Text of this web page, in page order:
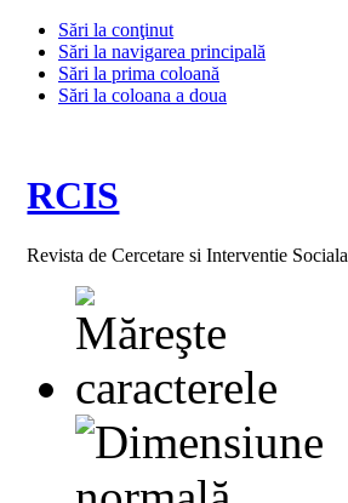
Sări la conţinut
Sări la navigarea principală
Sări la prima coloană
Sări la coloana a doua
RCIS
Revista de Cercetare si Interventie Sociala